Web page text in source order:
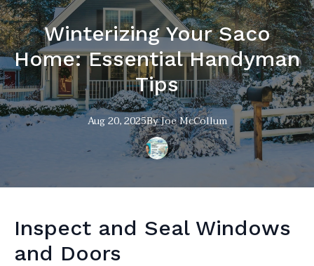
Winterizing Your Saco
Home: Essential Handyman
Tips
Aug 20, 2025ByJoeMcCollum
Inspect and Seal Windows
and Doors